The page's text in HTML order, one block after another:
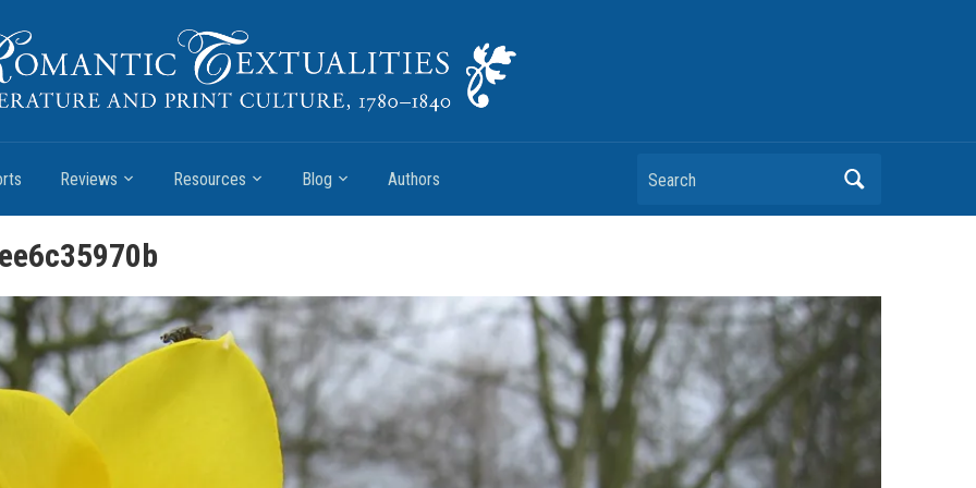
Reviews Resources Blog Authors Search